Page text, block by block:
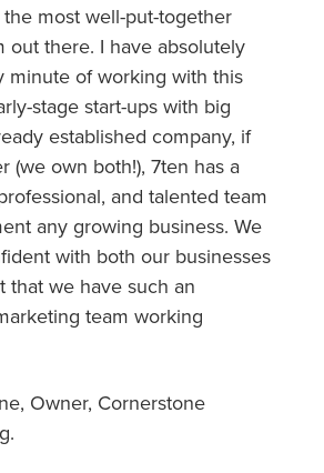
the most well-put-together
out there. I have absolutely
minute of working with this
stage start-ups with big
established company, if
(we own both!), 7ten has a
and talented team
any growing business. We
with both our businesses
that we have such an
team working
Owner, Cornerstone